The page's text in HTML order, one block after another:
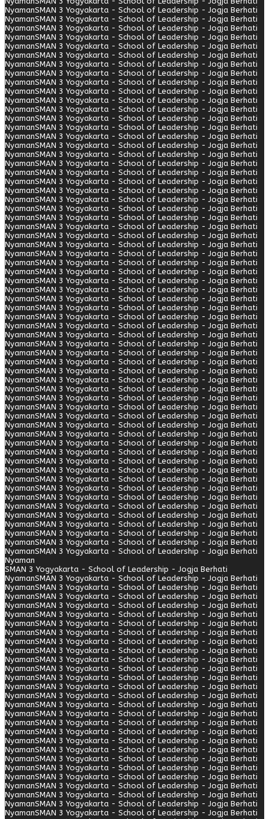
NyamanSMAN 3 Yogyakarta - School of Leadership - Jogja Berhati
NyamanSMAN 3 Yogyakarta - School of Leadership - Jogja Berhati
NyamanSMAN 3 Yogyakarta - School of Leadership - Jogja Berhati
NyamanSMAN 3 Yogyakarta - School of Leadership - Jogja Berhati
NyamanSMAN 3 Yogyakarta - School of Leadership - Jogja Berhati
NyamanSMAN 3 Yogyakarta - School of Leadership - Jogja Berhati
NyamanSMAN 3 Yogyakarta - School of Leadership - Jogja Berhati
NyamanSMAN 3 Yogyakarta - School of Leadership - Jogja Berhati
NyamanSMAN 3 Yogyakarta - School of Leadership - Jogja Berhati
NyamanSMAN 3 Yogyakarta - School of Leadership - Jogja Berhati
NyamanSMAN 3 Yogyakarta - School of Leadership - Jogja Berhati
NyamanSMAN 3 Yogyakarta - School of Leadership - Jogja Berhati
NyamanSMAN 3 Yogyakarta - School of Leadership - Jogja Berhati
NyamanSMAN 3 Yogyakarta - School of Leadership - Jogja Berhati
NyamanSMAN 3 Yogyakarta - School of Leadership - Jogja Berhati
NyamanSMAN 3 Yogyakarta - School of Leadership - Jogja Berhati
NyamanSMAN 3 Yogyakarta - School of Leadership - Jogja Berhati
NyamanSMAN 3 Yogyakarta - School of Leadership - Jogja Berhati
NyamanSMAN 3 Yogyakarta - School of Leadership - Jogja Berhati
NyamanSMAN 3 Yogyakarta - School of Leadership - Jogja Berhati
NyamanSMAN 3 Yogyakarta - School of Leadership - Jogja Berhati
NyamanSMAN 3 Yogyakarta - School of Leadership - Jogja Berhati
NyamanSMAN 3 Yogyakarta - School of Leadership - Jogja Berhati
NyamanSMAN 3 Yogyakarta - School of Leadership - Jogja Berhati
NyamanSMAN 3 Yogyakarta - School of Leadership - Jogja Berhati
NyamanSMAN 3 Yogyakarta - School of Leadership - Jogja Berhati
NyamanSMAN 3 Yogyakarta - School of Leadership - Jogja Berhati
NyamanSMAN 3 Yogyakarta - School of Leadership - Jogja Berhati
NyamanSMAN 3 Yogyakarta - School of Leadership - Jogja Berhati
NyamanSMAN 3 Yogyakarta - School of Leadership - Jogja Berhati
NyamanSMAN 3 Yogyakarta - School of Leadership - Jogja Berhati
NyamanSMAN 3 Yogyakarta - School of Leadership - Jogja Berhati
NyamanSMAN 3 Yogyakarta - School of Leadership - Jogja Berhati
NyamanSMAN 3 Yogyakarta - School of Leadership - Jogja Berhati
NyamanSMAN 3 Yogyakarta - School of Leadership - Jogja Berhati
NyamanSMAN 3 Yogyakarta - School of Leadership - Jogja Berhati
NyamanSMAN 3 Yogyakarta - School of Leadership - Jogja Berhati
NyamanSMAN 3 Yogyakarta - School of Leadership - Jogja Berhati
NyamanSMAN 3 Yogyakarta - School of Leadership - Jogja Berhati
NyamanSMAN 3 Yogyakarta - School of Leadership - Jogja Berhati
NyamanSMAN 3 Yogyakarta - School of Leadership - Jogja Berhati
NyamanSMAN 3 Yogyakarta - School of Leadership - Jogja Berhati
NyamanSMAN 3 Yogyakarta - School of Leadership - Jogja Berhati
NyamanSMAN 3 Yogyakarta - School of Leadership - Jogja Berhati
NyamanSMAN 3 Yogyakarta - School of Leadership - Jogja Berhati
NyamanSMAN 3 Yogyakarta - School of Leadership - Jogja Berhati
NyamanSMAN 3 Yogyakarta - School of Leadership - Jogja Berhati
NyamanSMAN 3 Yogyakarta - School of Leadership - Jogja Berhati
NyamanSMAN 3 Yogyakarta - School of Leadership - Jogja Berhati
NyamanSMAN 3 Yogyakarta - School of Leadership - Jogja Berhati
NyamanSMAN 3 Yogyakarta - School of Leadership - Jogja Berhati
NyamanSMAN 3 Yogyakarta - School of Leadership - Jogja Berhati
NyamanSMAN 3 Yogyakarta - School of Leadership - Jogja Berhati
NyamanSMAN 3 Yogyakarta - School of Leadership - Jogja Berhati
NyamanSMAN 3 Yogyakarta - School of Leadership - Jogja Berhati
NyamanSMAN 3 Yogyakarta - School of Leadership - Jogja Berhati
NyamanSMAN 3 Yogyakarta - School of Leadership - Jogja Berhati
NyamanSMAN 3 Yogyakarta - School of Leadership - Jogja Berhati
NyamanSMAN 3 Yogyakarta - School of Leadership - Jogja Berhati
NyamanSMAN 3 Yogyakarta - School of Leadership - Jogja Berhati
NyamanSMAN 3 Yogyakarta - School of Leadership - Jogja Berhati
Nyaman
SMAN 3 Yogyakarta - School of Leadership - Jogja Berhati
NyamanSMAN 3 Yogyakarta - School of Leadership - Jogja Berhati
NyamanSMAN 3 Yogyakarta - School of Leadership - Jogja Berhati
NyamanSMAN 3 Yogyakarta - School of Leadership - Jogja Berhati
NyamanSMAN 3 Yogyakarta - School of Leadership - Jogja Berhati
NyamanSMAN 3 Yogyakarta - School of Leadership - Jogja Berhati
NyamanSMAN 3 Yogyakarta - School of Leadership - Jogja Berhati
NyamanSMAN 3 Yogyakarta - School of Leadership - Jogja Berhati
NyamanSMAN 3 Yogyakarta - School of Leadership - Jogja Berhati
NyamanSMAN 3 Yogyakarta - School of Leadership - Jogja Berhati
NyamanSMAN 3 Yogyakarta - School of Leadership - Jogja Berhati
NyamanSMAN 3 Yogyakarta - School of Leadership - Jogja Berhati
NyamanSMAN 3 Yogyakarta - School of Leadership - Jogja Berhati
NyamanSMAN 3 Yogyakarta - School of Leadership - Jogja Berhati
NyamanSMAN 3 Yogyakarta - School of Leadership - Jogja Berhati
NyamanSMAN 3 Yogyakarta - School of Leadership - Jogja Berhati
NyamanSMAN 3 Yogyakarta - School of Leadership - Jogja Berhati
NyamanSMAN 3 Yogyakarta - School of Leadership - Jogja Berhati
NyamanSMAN 3 Yogyakarta - School of Leadership - Jogja Berhati
NyamanSMAN 3 Yogyakarta - School of Leadership - Jogja Berhati
NyamanSMAN 3 Yogyakarta - School of Leadership - Jogja Berhati
NyamanSMAN 3 Yogyakarta - School of Leadership - Jogja Berhati
NyamanSMAN 3 Yogyakarta - School of Leadership - Jogja Berhati
NyamanSMAN 3 Yogyakarta - School of Leadership - Jogja Berhati
NyamanSMAN 3 Yogyakarta - School of Leadership - Jogja Berhati
NyamanSMAN 3 Yogyakarta - School of Leadership - Jogja Berhati
NyamanSMAN 3 Yogyakarta - School of Leadership - Jogja Berhati
NyamanSMAN 3 Yogyakarta - School of Leadership - Jogja Berhati